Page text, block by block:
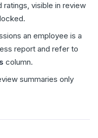
ratings, visible in review
an employee is a
report and refer to
column.
summaries only